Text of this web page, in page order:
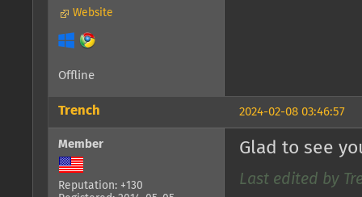
Website
Offline
2024-02-08 03:46:57
Trench
Member
Reputation: +130
Glad to see
Last edited by